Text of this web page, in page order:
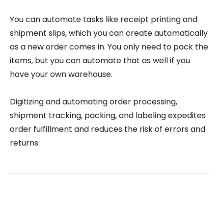
You can automate tasks like receipt printing and
shipment slips, which you can create automatically
as a new order comes in. You only need to pack the
items, but you can automate that as well if you
have your own warehouse.
Digitizing and automating order processing,
shipment tracking, packing, and labeling expedites
order fulfillment and reduces the risk of errors and
returns.